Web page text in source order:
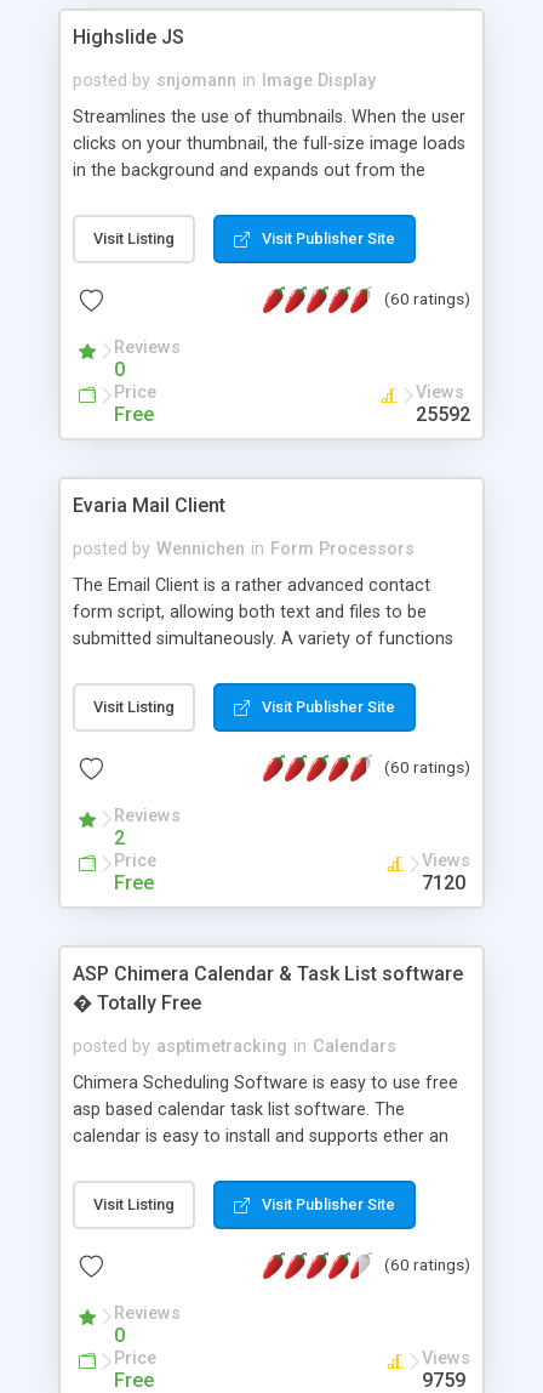
Highslide JS
posted by snjomann in
Image Display
Streamlines the use of thumbnails. When the user
clicks on your thumbnail, the full-size image loads
in the background and expands out from the
attractive and compatible with all modern
browsers. In addition to single images, Highslide
the Highslide Editor to explore the numerous
Visit Listing Visit Publisher Site
(60 ratings)
Reviews
0
Price
Free
Views
25592
Evaria Mail Client
posted by Wennichen in Form Processors
The Email Client is a rather advanced contact
form script, allowing both text and files to be
submitted simultaneously. A variety of functions
and loading malicious programs.
Visit Listing Visit Publisher Site
(60 ratings)
Reviews
2
Price
Free
Views
7120
ASP Chimera Calendar & Task List software
� Totally Free
posted by asptimetracking in Calendars
Chimera Scheduling Software is easy to use free
asp based calendar task list software. The
calendar is easy to install and supports ether an
for backend data storage. If you are looking for
software to allow yourself or your staff to
based application Chimera is the right FREE
advance features like time reporting. Download
and demo our software on our home page for
Visit Listing Visit Publisher Site
(60 ratings)
Reviews
0
Price
Free
Views
9759